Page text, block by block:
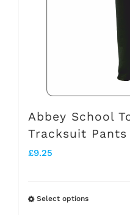
options
chosen
on
the
product
Abbey School
Tracksuit Pants
£9.25
Select optionsThis